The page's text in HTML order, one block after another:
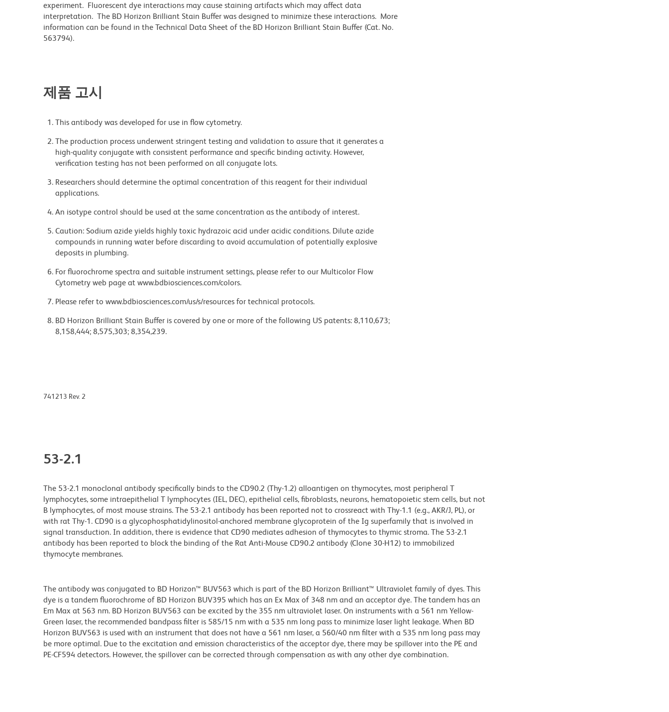
experiment. Fluorescent dye interactions may cause staining artifacts which may affect data
interpretation. The BD Horizon Brilliant Stain Buffer was designed to minimize these interactions. More
information can be found in the Technical Data Sheet of the BD Horizon Brilliant Stain Buffer (Cat. No.
563794).
제품 고시
This antibody was developed for use in flow cytometry.
The production process underwent stringent testing and validation to assure that it generates a
high-quality conjugate with consistent performance and specific binding activity. However,
verification testing has not been performed on all conjugate lots.
Researchers should determine the optimal concentration of this reagent for their individual
applications.
An isotype control should be used at the same concentration as the antibody of interest.
Caution: Sodium azide yields highly toxic hydrazoic acid under acidic conditions. Dilute azide
compounds in running water before discarding to avoid accumulation of potentially explosive
deposits in plumbing.
For fluorochrome spectra and suitable instrument settings, please refer to our Multicolor Flow
Cytometry web page at www.bdbiosciences.com/colors.
Please refer to www.bdbiosciences.com/us/s/resources for technical protocols.
BD Horizon Brilliant Stain Buffer is covered by one or more of the following US patents: 8,110,673;
8,158,444; 8,575,303; 8,354,239.
741213 Rev. 2
53-2.1
The 53-2.1 monoclonal antibody specifically binds to the CD90.2 (Thy-1.2) alloantigen on thymocytes, most peripheral T
lymphocytes, some intraepithelial T lymphocytes (IEL, DEC), epithelial cells, fibroblasts, neurons, hematopoietic stem cells, but not
B lymphocytes, of most mouse strains. The 53-2.1 antibody has been reported not to crossreact with Thy-1.1 (e.g., AKR/J, PL), or
with rat Thy-1. CD90 is a glycophosphatidylinositol-anchored membrane glycoprotein of the Ig superfamily that is involved in
signal transduction. In addition, there is evidence that CD90 mediates adhesion of thymocytes to thymic stroma. The 53-2.1
antibody has been reported to block the binding of the Rat Anti-Mouse CD90.2 antibody (Clone 30-H12) to immobilized
thymocyte membranes.
The antibody was conjugated to BD Horizon™ BUV563 which is part of the BD Horizon Brilliant™ Ultraviolet family of dyes. This
dye is a tandem fluorochrome of BD Horizon BUV395 which has an Ex Max of 348 nm and an acceptor dye. The tandem has an
Em Max at 563 nm. BD Horizon BUV563 can be excited by the 355 nm ultraviolet laser. On instruments with a 561 nm Yellow-
Green laser, the recommended bandpass filter is 585/15 nm with a 535 nm long pass to minimize laser light leakage. When BD
Horizon BUV563 is used with an instrument that does not have a 561 nm laser, a 560/40 nm filter with a 535 nm long pass may
be more optimal. Due to the excitation and emission characteristics of the acceptor dye, there may be spillover into the PE and
PE-CF594 detectors. However, the spillover can be corrected through compensation as with any other dye combination.